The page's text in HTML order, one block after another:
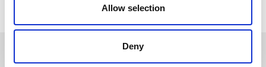
Allow selection
Deny